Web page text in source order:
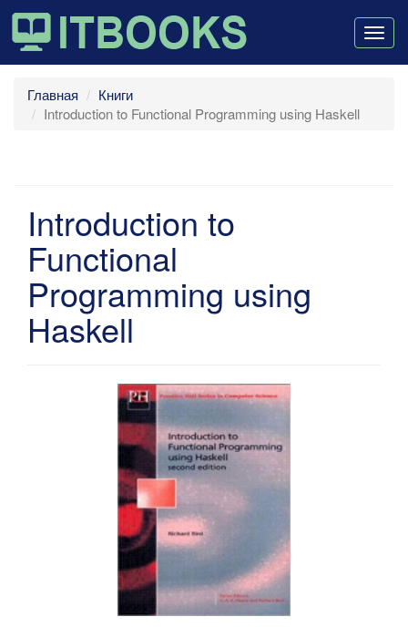
Главная
Книги
Introduction to Functional Programming using Haskell
Introduction to
Functional
Programming using
Haskell